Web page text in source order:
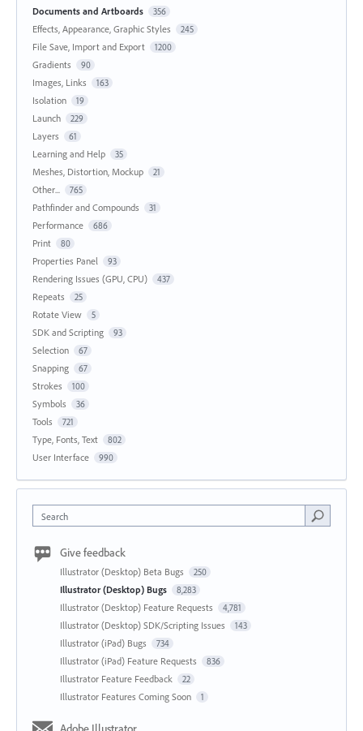
Documents and Artboards 356
Effects, Appearance, Graphic Styles 245
File Save, Import and Export 1200
Gradients 90
Images, Links 163
Isolation 19
Launch 229
Layers 61
Learning and Help 35
Meshes, Distortion, Mockup 21
Other... 765
Pathfinder and Compounds 31
Performance 686
Print 80
Properties Panel 93
Rendering Issues (GPU, CPU) 437
Repeats 25
Rotate View 5
SDK and Scripting 93
Selection 67
Snapping 67
Strokes 100
Symbols 36
Tools 721
Type, Fonts, Text 802
User Interface 990
Search
Give feedback
Illustrator (Desktop) Beta Bugs 250
Illustrator (Desktop) Bugs 8,283
Illustrator (Desktop) Feature Requests 4,781
Illustrator (Desktop) SDK/Scripting Issues 143
Illustrator (iPad) Bugs 734
Illustrator (iPad) Feature Requests 836
Illustrator Feature Feedback 22
Illustrator Features Coming Soon 1